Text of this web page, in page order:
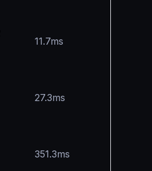
11.7ms
27.3ms
351.3ms